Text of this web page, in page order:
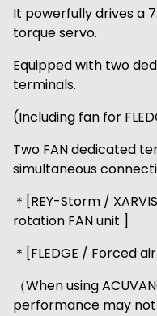
It powerfully drives a
torque servo.
Equipped with two
terminals.
(Including fan for
Two FAN dedicated
simultaneous
＊[REY-Storm /
rotation FAN unit ]
＊[FLEDGE / Forced
（When using
performance may